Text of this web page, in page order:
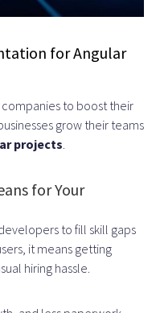
to Hire
Staff
for Angular
to boost their
grow their teams
projects
for Your
to fill skill gaps
it means getting
hiring hassle.